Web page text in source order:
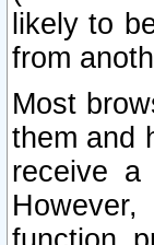
likely to
from
Most
them and
receive